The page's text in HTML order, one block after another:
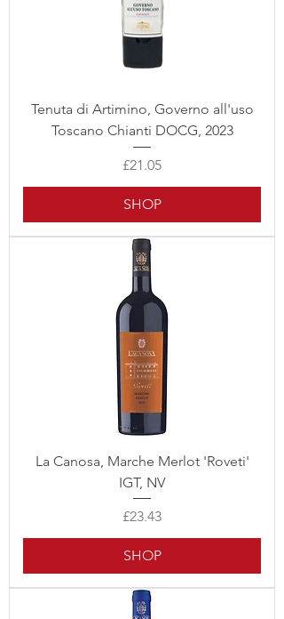
Tenuta di Artimino, Governo all'uso
Toscano Chianti DOCG, 2023
Price
£21.05
SHOP
La Canosa, Marche Merlot 'Roveti'
IGT, NV
Price
£23.43
SHOP